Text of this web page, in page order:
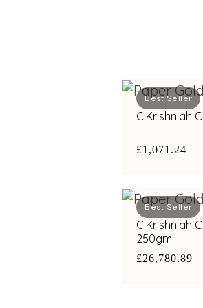
Best Seller
C.Krishniah
£1,071.24
Best Seller
C.Krishniah
250gm
£26,780.89